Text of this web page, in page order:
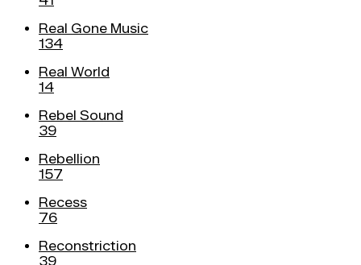
Real Gone Music
134
Real World
14
Rebel Sound
39
Rebellion
157
Recess
76
Reconstriction
39